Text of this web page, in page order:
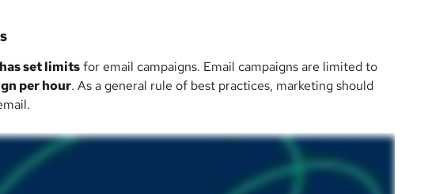
has set limits for email campaigns. Email campaigns are limited to
per hour. As a general rule of best practices, marketing should